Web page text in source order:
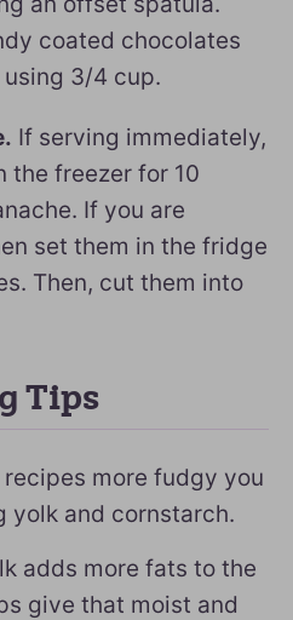
coated chocolates
3/4 cup.
If serving immediately,
the freezer for 10
If you are
set them in the fridge
Then, cut them into
Tips
recipes more fudgy you
yolk and cornstarch.
adds more fats to the
give that moist and